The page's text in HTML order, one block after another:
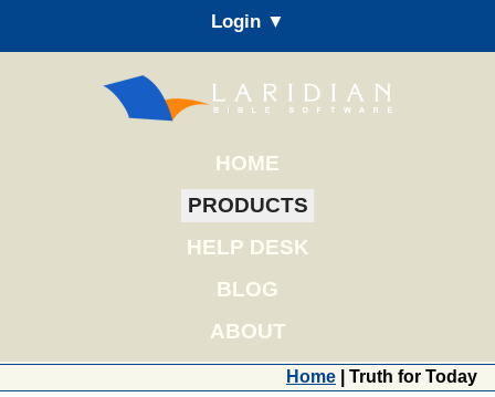
Login ▼
HOME
PRODUCTS
HELP DESK
BLOG
ABOUT
Home | Truth for Today